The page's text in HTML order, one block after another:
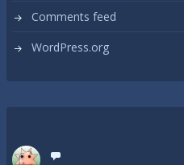
Comments feed
WordPress.org